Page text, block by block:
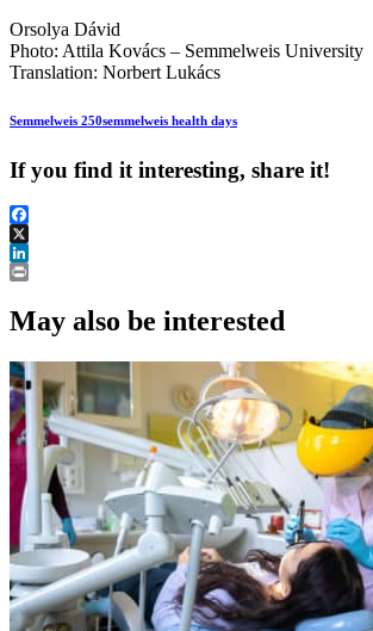
Orsolya Dávid
Photo: Attila Kovács – Semmelweis University
Translation: Norbert Lukács
Semmelweis 250semmelweis health days
If you find it interesting, share it!
Facebook
X
LinkedIn
May also be interested